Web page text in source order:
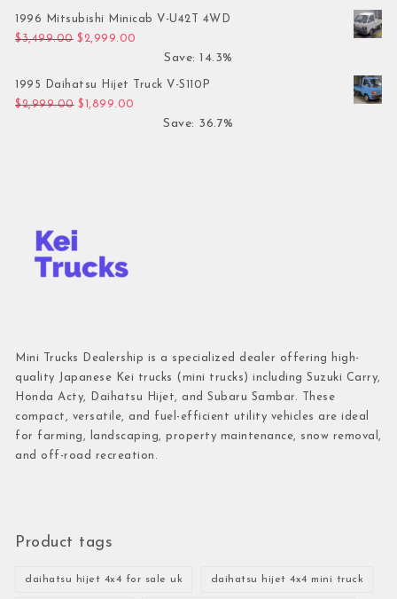
1996 Mitsubishi Minicab V-U42T 4WD
$3,499.00 Original price was: $3,499.00.
$ 2,999.00
Save: 14.3%
1995 Daihatsu Hijet Truck V-S110P
$2,999.00 Original price was: $2,999.00.
$ 1,899.00
Save: 36.7%
Mini Trucks Dealership is a specialized dealer offering high-
quality Japanese Kei trucks (mini trucks) including Suzuki Carry,
Honda Acty, Daihatsu Hijet, and Subaru Sambar. These
compact, versatile, and fuel-efficient utility vehicles are ideal
for farming, landscaping, property maintenance, snow removal,
and off-road recreation.
Product tags
daihatsu hijet 4x4 for sale uk daihatsu hijet 4x4 mini truck